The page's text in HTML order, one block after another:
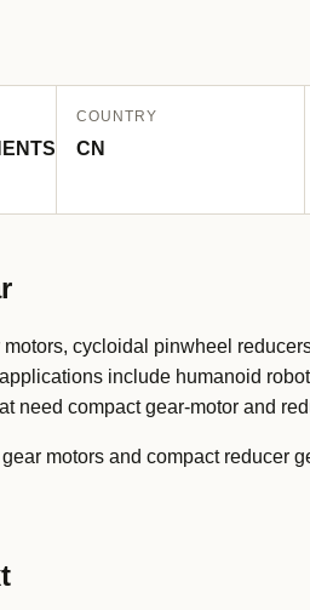
COUNTRY
CN
cycloidal pinwheel
include humanoid
need compact gear-motor and
motors and compact reducer